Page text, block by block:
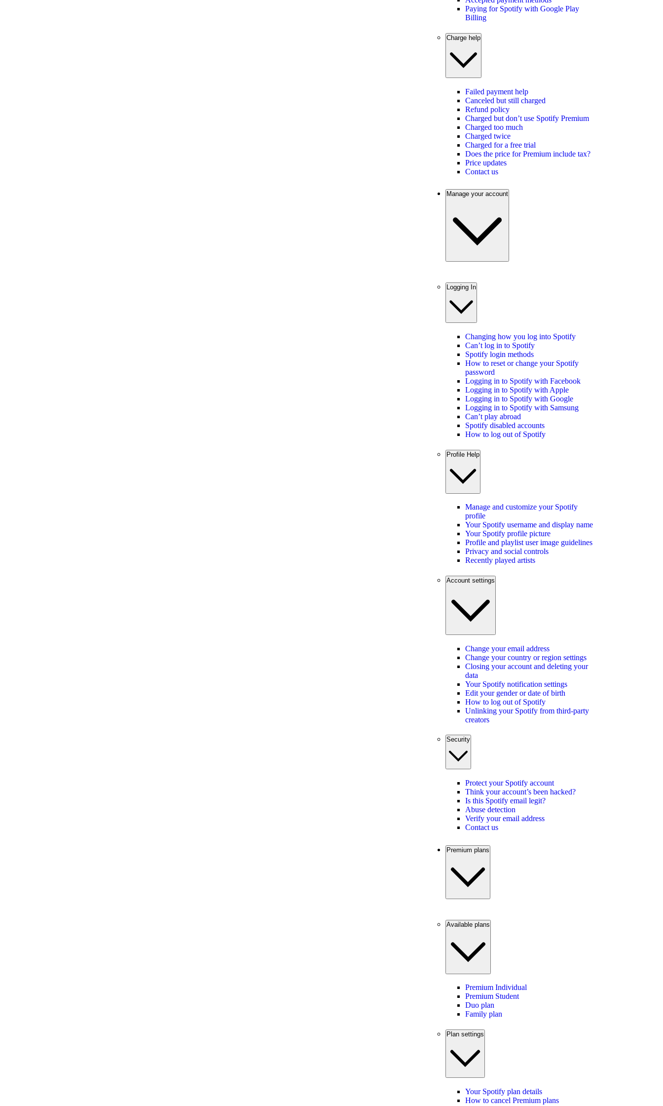
Paying for Spotify with Google Play
Billing
Charge help
Failed payment help
Canceled but still charged
Refund policy
Charged but don’t use Spotify Premium
Charged too much
Charged twice
Charged for a free trial
Does the price for Premium include tax?
Price updates
Contact us
Manage your account
Logging In
Changing how you log into Spotify
Can’t log in to Spotify
Spotify login methods
How to reset or change your Spotify
password
Logging in to Spotify with Facebook
Logging in to Spotify with Apple
Logging in to Spotify with Google
Logging in to Spotify with Samsung
Can’t play abroad
Spotify disabled accounts
How to log out of Spotify
Profile Help
Manage and customize your Spotify
profile
Your Spotify username and display name
Your Spotify profile picture
Profile and playlist user image guidelines
Privacy and social controls
Recently played artists
Account settings
Change your email address
Change your country or region settings
Closing your account and deleting your
data
Your Spotify notification settings
Edit your gender or date of birth
How to log out of Spotify
Unlinking your Spotify from third-party
creators
Security
Protect your Spotify account
Think your account’s been hacked?
Is this Spotify email legit?
Abuse detection
Verify your email address
Contact us
Premium plans
Available plans
Premium Individual
Premium Student
Duo plan
Family plan
Plan settings
Your Spotify plan details
How to cancel Premium plans